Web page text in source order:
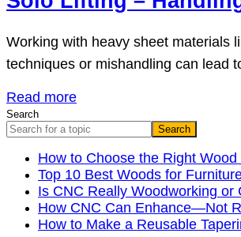
Working with heavy sheet materials
techniques or mishandling can lead
Read more
Search
Search
How to Choose the Right
Top 10 Best Woods for
Is CNC Really Woodworking or
How CNC Can Enhance—Not
How to Make a Reusable